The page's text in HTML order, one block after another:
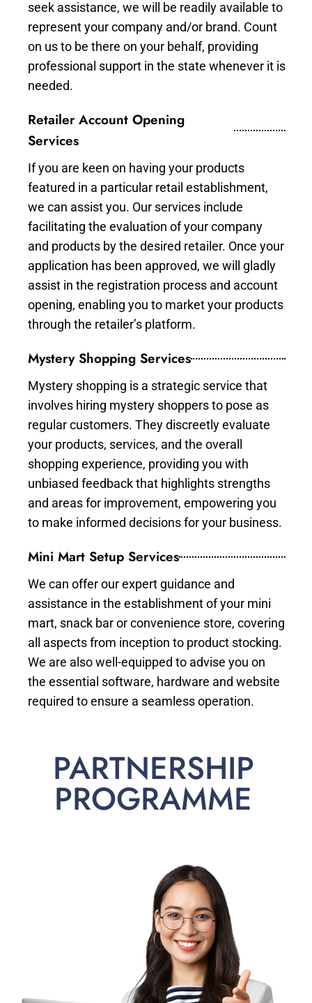
seek assistance, we will be readily available to
represent your company and/or brand. Count
on us to be there on your behalf, providing
professional support in the state whenever it is
needed.
Retailer Account Opening
Services
If you are keen on having your products
featured in a particular retail establishment,
we can assist you. Our services include
facilitating the evaluation of your company
and products by the desired retailer. Once your
application has been approved, we will gladly
assist in the registration process and account
opening, enabling you to market your products
through the retailer’s platform.
Mystery Shopping Services
Mystery shopping is a strategic service that
involves hiring mystery shoppers to pose as
regular customers. They discreetly evaluate
your products, services, and the overall
shopping experience, providing you with
unbiased feedback that highlights strengths
and areas for improvement, empowering you
to make informed decisions for your business.
Mini Mart Setup Services
We can offer our expert guidance and
assistance in the establishment of your mini
mart, snack bar or convenience store, covering
all aspects from inception to product stocking.
We are also well-equipped to advise you on
the essential software, hardware and website
required to ensure a seamless operation.
PARTNERSHIP
PROGRAMME